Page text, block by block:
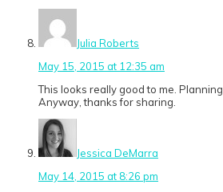
Julia Roberts
May 15, 2015 at 12:35 am
This looks really good to me.
Anyway, thanks for sharing.
Jessica DeMarra
May 14, 2015 at 8:26 pm